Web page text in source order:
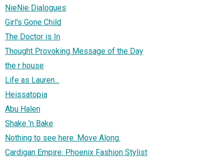
NieNie Dialogues
Girl's Gone Child
The Doctor is In
Thought Provoking Message of the Day
the r house
Life as Lauren...
Heissatopia
Abu Halen
Shake 'n Bake
Nothing to see here. Move Along.
Cardigan Empire: Phoenix Fashion Stylist